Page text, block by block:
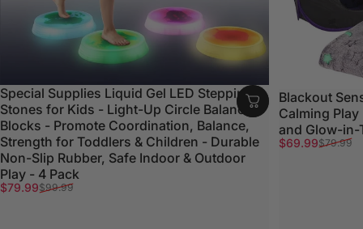
Special Supplies Liquid Gel LED Stepping
Stones for Kids - Light-Up Circle Balance
Blocks - Promote Coordination, Balance,
Strength for Toddlers & Children - Durable
Non-Slip Rubber, Safe Indoor & Outdoor
Play - 4 Pack
Sale price
$79.99
Regular price
$99.99
Blackout
Calming
and Glow-in-
Sale price
$69.99
Regular price
$79.99